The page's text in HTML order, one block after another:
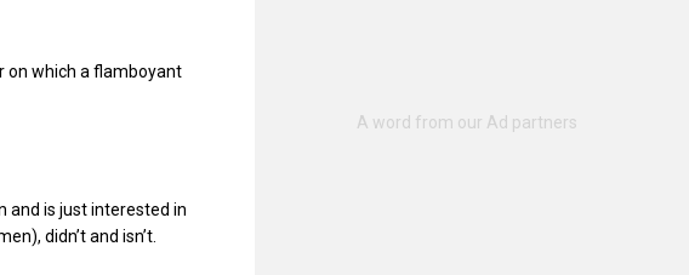
on which a flamboyant
and is just interested in
didn’t and isn’t.